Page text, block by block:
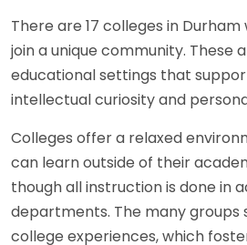
There are 17 colleges in
join a unique community. These
educational settings that
intellectual curiosity and
Colleges offer a relaxed
can learn outside of their
though all instruction is done in
departments. The many groups
college experiences, which